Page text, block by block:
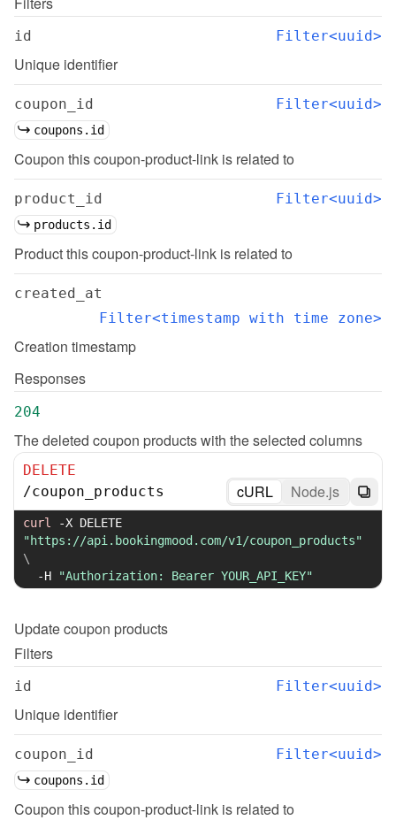
id Filter<uuid>
Unique identifier
coupon_id Filter<uuid>
coupons.id
Coupon this coupon-product-link is related to
product_id Filter<uuid>
products.id
Product this coupon-product-link is related to
created_at
Filter<timestamp with time zone>
Creation timestamp
Responses
204
The deleted coupon products with the selected columns
DELETE
/coupon_products cURL Node.js
curl -X
"https://api.bookingmood.com/v1/coupon_products"
\
-H
"Authorization: Bearer YOUR_API_KEY"
Updatecoupon products
Filters
id Filter<uuid>
Unique identifier
coupon_id Filter<uuid>
coupons.id
Coupon this coupon-product-link is related to